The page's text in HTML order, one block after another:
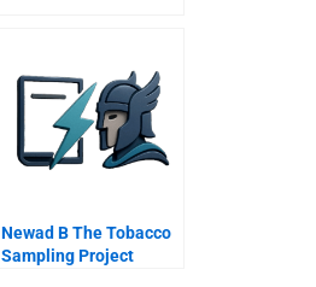
Newad B The Tobacco
Sampling Project